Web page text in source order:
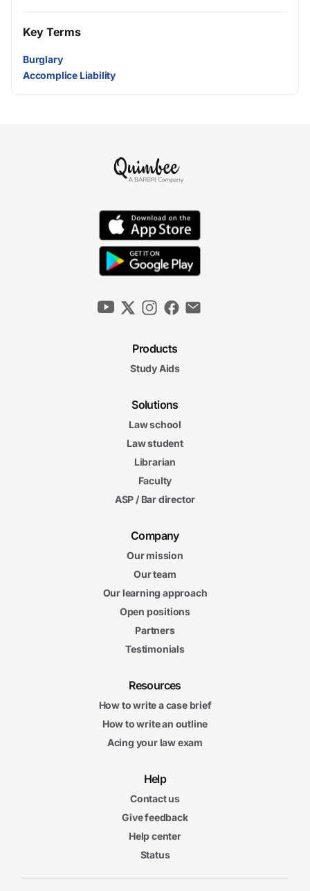
Key Terms
Burglary
Accomplice Liability
Products
Study Aids
Solutions
Law school
Law student
Librarian
Faculty
ASP / Bar director
Company
Our mission
Our team
Our learning approach
Open positions
Partners
Testimonials
Resources
How to write a case brief
How to write an outline
Acing your law exam
Help
Contact us
Give feedback
Help center
Status